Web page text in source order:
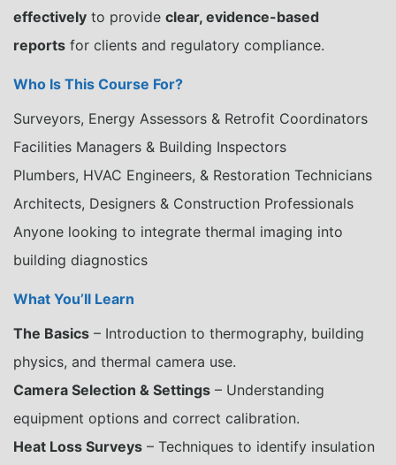
effectively to provide clear, evidence-based
reports for clients and regulatory compliance.
Who Is This Course For?
Surveyors, Energy Assessors & Retrofit Coordinators
Facilities Managers & Building Inspectors
Plumbers, HVAC Engineers, & Restoration Technicians
Architects, Designers & Construction Professionals
Anyone looking to integrate thermal imaging into
building diagnostics
What You’ll Learn
The Basics – Introduction to thermography, building
physics, and thermal camera use.
Camera Selection & Settings – Understanding
equipment options and correct calibration.
Heat Loss Surveys – Techniques to identify insulation